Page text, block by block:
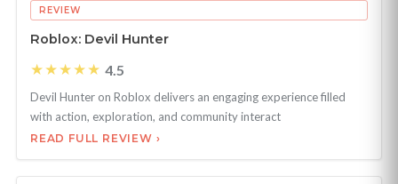
REVIEW
Roblox: Devil Hunter
★★★★★ 4.5
Devil Hunter on Roblox delivers an engaging experience filled
with action, exploration, and community interact
READ FULL REVIEW ›